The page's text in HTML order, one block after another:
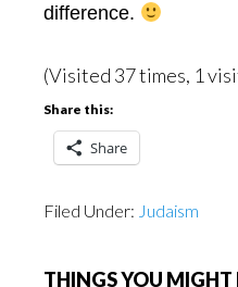
difference.
(Visited 37 times, 1
Share this:
Share
Filed Under: Judaism
THINGS YOU MIGHT